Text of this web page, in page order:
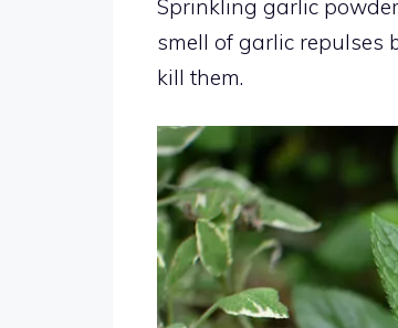
Sprinkling garlic
smell of garlic repulses
kill them.